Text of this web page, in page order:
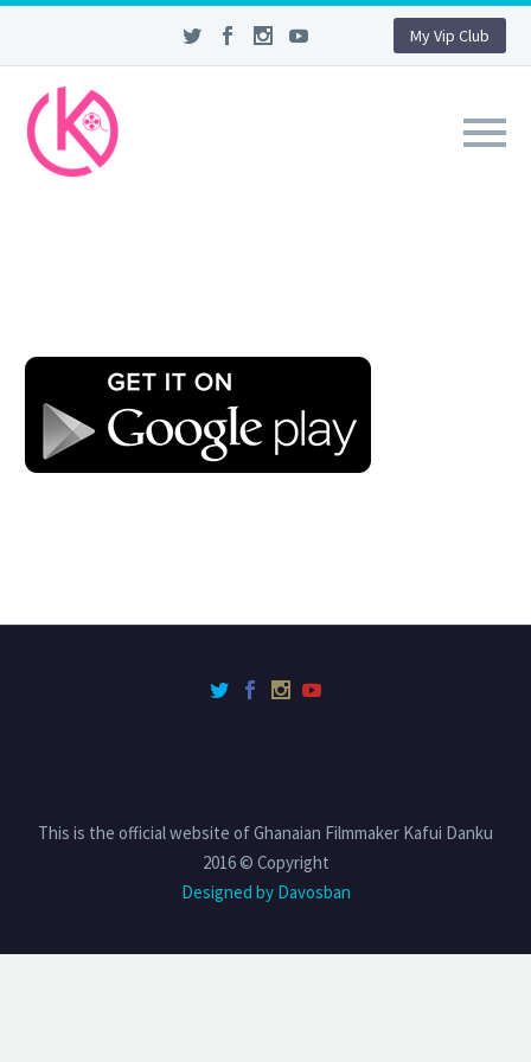
My Vip Club
This is the official website of Ghanaian Filmmaker Kafui Danku
2016 © Copyright
Designed by Davosban